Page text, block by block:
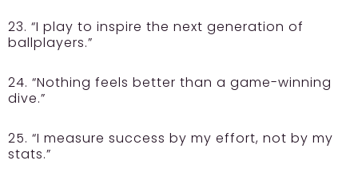
23. “I play to inspire the next generation of
ballplayers.”
24. “Nothing feels better than a game-winning
dive.”
25. “I measure success by my effort, not by my
stats.”